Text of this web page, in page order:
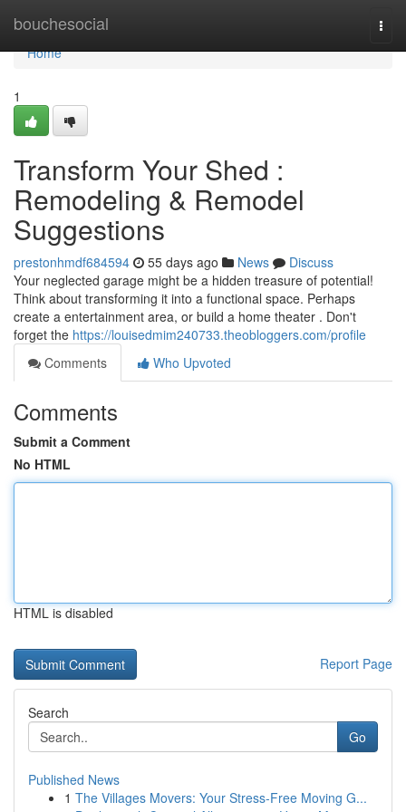
bouchesocial
Home
Home
1
Transform Your Shed :
Remodeling & Remodel
Suggestions
prestonhmdf684594 55 days ago News
Discuss
Your neglected garage might be a hidden treasure of potential!
Think about transforming it into a functional space. Perhaps
create a entertainment area, or build a home theater . Don't
forget the https://louisedmim240733.theobloggers.com/profile
Comments
Who Upvoted
Comments
Submit a Comment
No HTML
HTML is disabled
Report Page
Search
Go
Published News
1 The Villages Movers: Your Stress-Free Moving G...